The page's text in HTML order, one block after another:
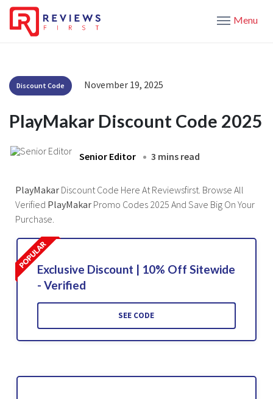
Menu
Discount Code November 19, 2025
PlayMakar Discount Code 2025
Senior Editor 3 mins read
PlayMakar Discount Code Here At Reviewsfirst. Browse All
Verified PlayMakar Promo Codes 2025 And Save Big On Your
Purchase.
Exclusive Discount | 10% Off Sitewide
- Verified
SEE CODE